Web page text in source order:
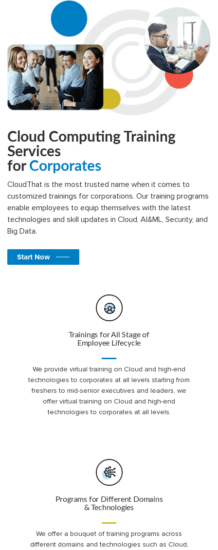
Cloud Computing Training
Services
for Corporates
CloudThat is the most trusted name when it comes to
customized trainings for corporations. Our training programs
enable employees to equip themselves with the latest
technologies and skill updates in Cloud, AI&ML, Security, and
Big Data.
Start Now
Trainings for All Stage of
Employee Lifecycle
We provide virtual training on Cloud and high-end
technologies to corporates at all levels starting from
freshers to mid-senior executives and leaders, we
offer virtual training on Cloud and high-end
technologies to corporates at all levels.
Programs for Different Domains
& Technologies
We offer a bouquet of training programs across
different domains and technologies such as Cloud,